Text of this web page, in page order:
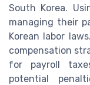
South Korea.
managing their
Korean labor
compensation
for payroll
potential